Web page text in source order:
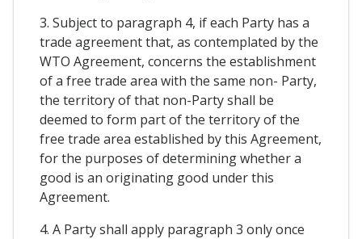
3. Subject to paragraph 4, if each Party has a
trade agreement that, as contemplated by the
WTO Agreement, concerns the establishment
of a free trade area with the same non- Party,
the territory of that non-Party shall be
deemed to form part of the territory of the
free trade area established by this Agreement,
for the purposes of determining whether a
good is an originating good under this
Agreement.
4. A Party shall apply paragraph 3 only once